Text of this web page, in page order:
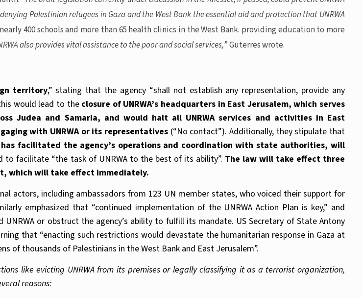
Palestinian refugees in Gaza and the West Bank the essential aid and protection that UNRWA
400 schools and more than 65 health clinics in the West Bank. providing education to more
also provides vital assistance to the poor and social services,” Guterres wrote.
territory,” stating that the agency “shall not establish any representation, provide any
would lead to the closure of UNRWA’s headquarters in East Jerusalem, which serves
Judea and Samaria, and would halt all UNRWA services and activities in East
with UNRWA or its representatives (“No contact”). Additionally, they stipulate that
facilitated the agency’s operations and coordination with state authorities, will
facilitate “the task of UNRWA to the best of its ability”. The law will take effect three
which will take effect immediately.
actors, including ambassadors from 123 UN member states, who voiced their support for
emphasized that “continued implementation of the UNRWA Action Plan is key,” and
or obstruct the agency’s ability to fulfill its mandate. US Secretary of State Antony
that “enacting such restrictions would devastate the humanitarian response in Gaza at
of thousands of Palestinians in the West Bank and East Jerusalem”.
like evicting UNRWA from its premises or legally classifying it as a terrorist organization,
reasons: